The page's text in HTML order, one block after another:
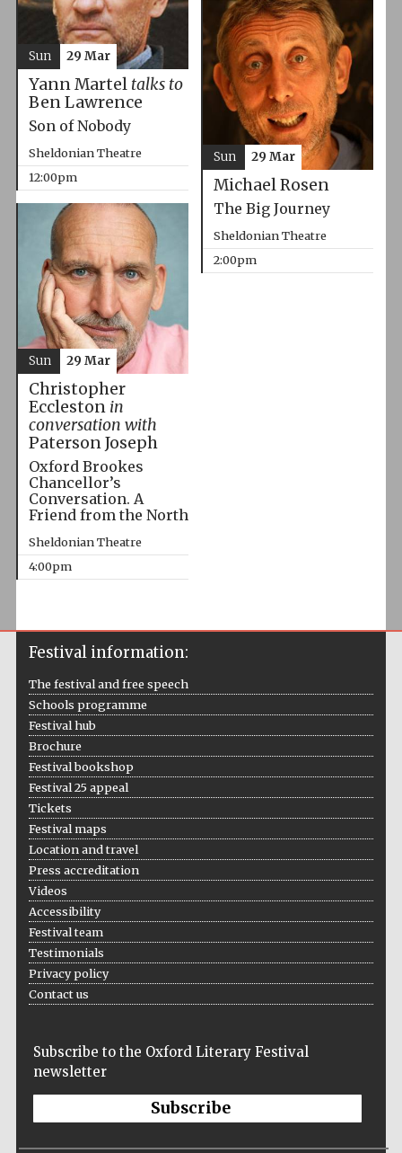
Yann Martel talks to
Ben Lawrence
Son of Nobody
Sheldonian Theatre
12:00pm
Sun 29 Mar
Michael Rosen
The Big Journey
Sheldonian Theatre
2:00pm
Sun 29 Mar
Christopher
Eccleston in
conversation with
Paterson Joseph
Oxford Brookes
Chancellor’s
Conversation. A
Friend from the North
Sheldonian Theatre
4:00pm
Sun 29 Mar
Festival information:
The festival and free speech
Schools programme
Festival hub
Brochure
Festival bookshop
Festival 25 appeal
Tickets
Festival maps
Location and travel
Press accreditation
Videos
Accessibility
Festival team
Testimonials
Privacy policy
Contact us
Subscribe to the Oxford Literary Festival
newsletter
Subscribe